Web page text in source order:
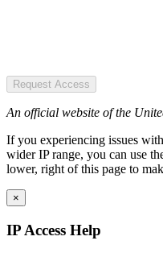
Request Access
An official website of the
If you experiencing issues
wider IP range, you can use
lower, right of this page to
×
IP Access Help